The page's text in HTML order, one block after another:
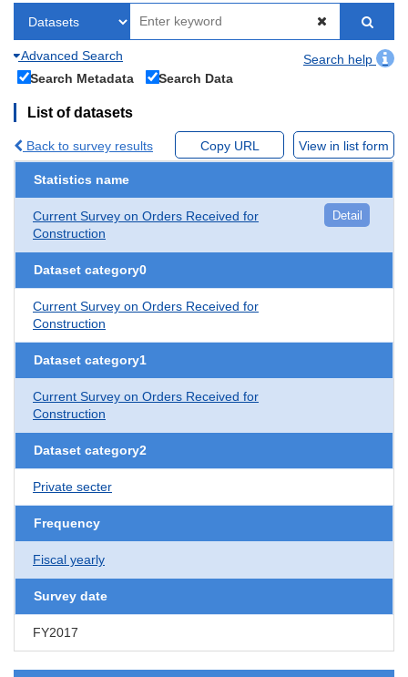
Advanced Search
Search help
Search Metadata
Search Data
List of datasets
Back to survey results Copy URL View in list form
Statistics name
Current Survey on Orders Received for
Construction
Detail
Dataset category0
Current Survey on Orders Received for
Construction
Dataset category1
Current Survey on Orders Received for
Construction
Dataset category2
Private secter
Frequency
Fiscal yearly
Survey date
FY2017